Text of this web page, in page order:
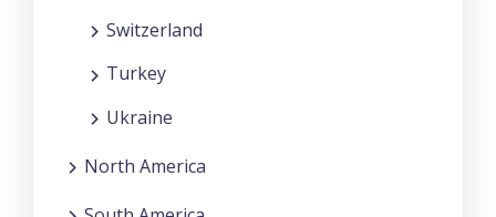
Switzerland
Turkey
Ukraine
North America